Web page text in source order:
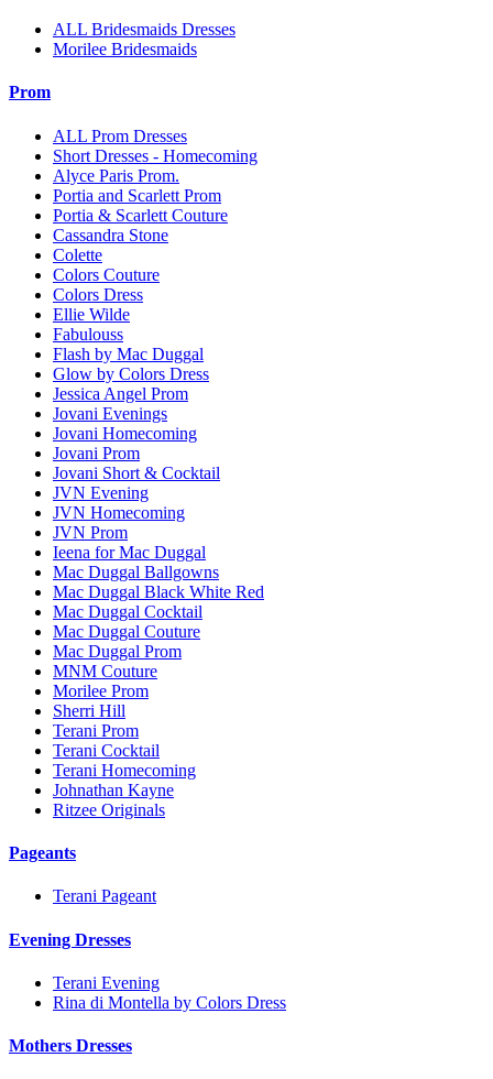
ALL Bridesmaids Dresses
Morilee Bridesmaids
Prom
ALL Prom Dresses
Short Dresses - Homecoming
Alyce Paris Prom.
Portia and Scarlett Prom
Portia & Scarlett Couture
Cassandra Stone
Colette
Colors Couture
Colors Dress
Ellie Wilde
Fabulouss
Flash by Mac Duggal
Glow by Colors Dress
Jessica Angel Prom
Jovani Evenings
Jovani Homecoming
Jovani Prom
Jovani Short & Cocktail
JVN Evening
JVN Homecoming
JVN Prom
Ieena for Mac Duggal
Mac Duggal Ballgowns
Mac Duggal Black White Red
Mac Duggal Cocktail
Mac Duggal Couture
Mac Duggal Prom
MNM Couture
Morilee Prom
Sherri Hill
Terani Prom
Terani Cocktail
Terani Homecoming
Johnathan Kayne
Ritzee Originals
Pageants
Terani Pageant
Evening Dresses
Terani Evening
Rina di Montella by Colors Dress
Mothers Dresses